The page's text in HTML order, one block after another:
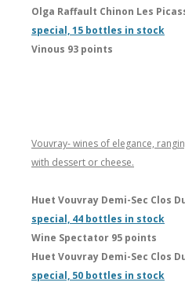
Olga Raffault Chinon Les
special, 15 bottles in stock
Vinous 93 points
Vouvray- wines of elegance,
with dessert or cheese.
Huet Vouvray Demi-Sec Clos
special, 44 bottles in stock
Wine Spectator 95 points
Huet Vouvray Demi-Sec Clos
special, 50 bottles in stock